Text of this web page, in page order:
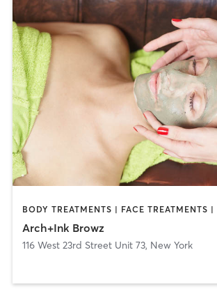
Arch+Ink Browz
116 West 23rd Street Unit 73, New York